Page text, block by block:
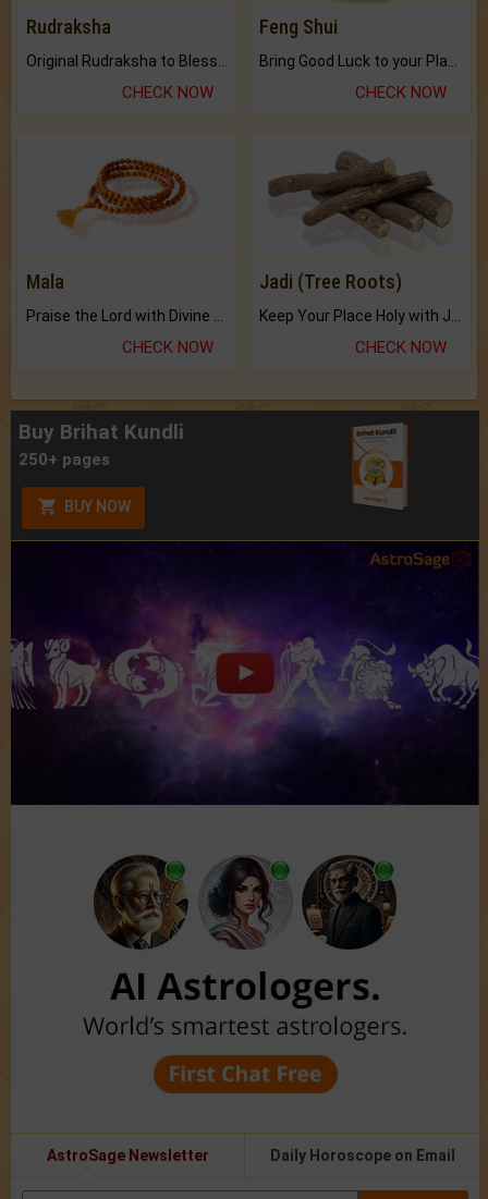
Rudraksha
CHECK NOW
Feng Shui
CHECK NOW
Mala
Praise the Lord with Divine Energies of Mala.
CHECK NOW
Jadi (Tree Roots)
Keep Your Place Holy with Jadi.
CHECK NOW
Buy Brihat Kundli
250+ pages
BUY NOW
AstroSage Newsletter Daily Horoscope on Email